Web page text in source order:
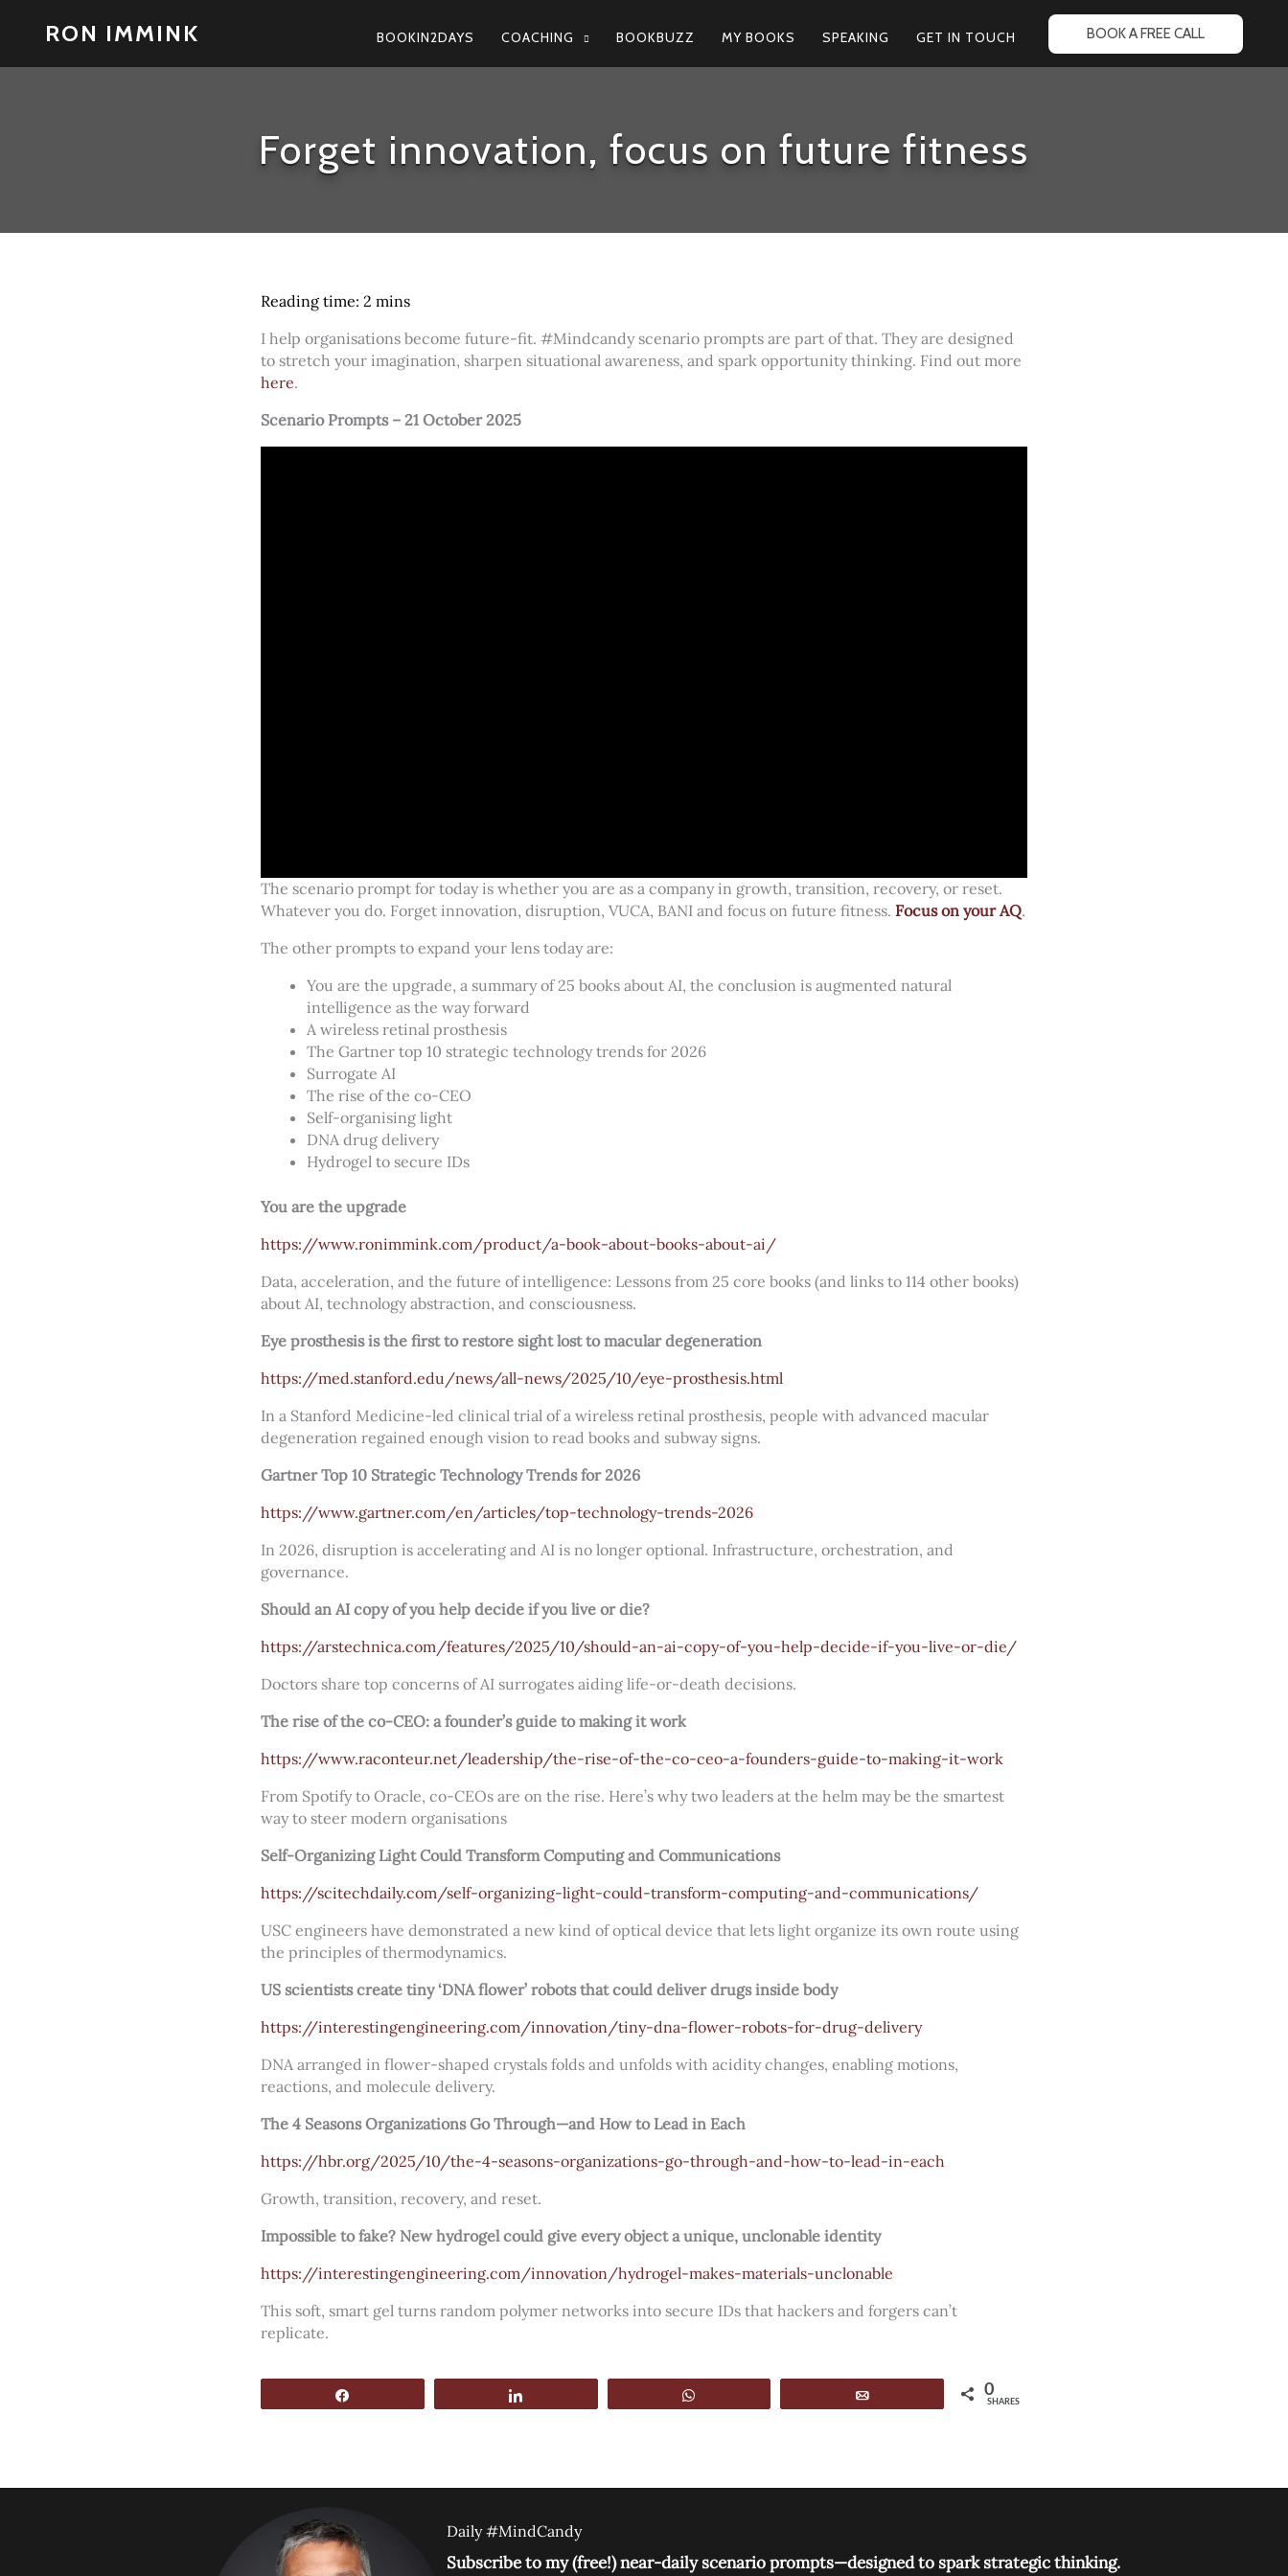
RON IMMINK BOOKIN2DAYS COACHING BOOKBUZZ MY BOOKS SPEAKING GET IN TOUCH BOOK A FREE CALL
Forget innovation, focus on future fitness
I help organisations become future-fit. #Mindcandy scenario prompts are part of that. They are designed
to stretch your imagination, sharpen situational awareness, and spark opportunity thinking. Find out more
here.
Scenario Prompts – 21 October 2025
The scenario prompt for today is whether you are as a company in growth, transition, recovery, or reset.
Whatever you do. Forget innovation, disruption, VUCA, BANI and focus on future fitness. Focus on your AQ.
The other prompts to expand your lens today are:
You are the upgrade, a summary of 25 books about AI, the conclusion is augmented natural
intelligence as the way forward
A wireless retinal prosthesis
The Gartner top 10 strategic technology trends for 2026
Surrogate AI
The rise of the co-CEO
Self-organising light
DNA drug delivery
Hydrogel to secure IDs
You are the upgrade
https://www.ronimmink.com/product/a-book-about-books-about-ai/
Data, acceleration, and the future of intelligence: Lessons from 25 core books (and links to 114 other books)
about AI, technology abstraction, and consciousness.
Eye prosthesis is the first to restore sight lost to macular degeneration
https://med.stanford.edu/news/all-news/2025/10/eye-prosthesis.html
In a Stanford Medicine-led clinical trial of a wireless retinal prosthesis, people with advanced macular
degeneration regained enough vision to read books and subway signs.
Gartner Top 10 Strategic Technology Trends for 2026
https://www.gartner.com/en/articles/top-technology-trends-2026
In 2026, disruption is accelerating and AI is no longer optional. Infrastructure, orchestration, and
governance.
Should an AI copy of you help decide if you live or die?
https://arstechnica.com/features/2025/10/should-an-ai-copy-of-you-help-decide-if-you-live-or-die/
Doctors share top concerns of AI surrogates aiding life-or-death decisions.
The rise of the co-CEO: a founder’s guide to making it work
https://www.raconteur.net/leadership/the-rise-of-the-co-ceo-a-founders-guide-to-making-it-work
From Spotify to Oracle, co-CEOs are on the rise. Here’s why two leaders at the helm may be the smartest
way to steer modern organisations
Self-Organizing Light Could Transform Computing and Communications
https://scitechdaily.com/self-organizing-light-could-transform-computing-and-communications/
USC engineers have demonstrated a new kind of optical device that lets light organize its own route using
the principles of thermodynamics.
US scientists create tiny ‘DNA flower’ robots that could deliver drugs inside body
https://interestingengineering.com/innovation/tiny-dna-flower-robots-for-drug-delivery
DNA arranged in flower-shaped crystals folds and unfolds with acidity changes, enabling motions,
reactions, and molecule delivery.
The 4 Seasons Organizations Go Through—and How to Lead in Each
https://hbr.org/2025/10/the-4-seasons-organizations-go-through-and-how-to-lead-in-each
Growth, transition, recovery, and reset.
Impossible to fake? New hydrogel could give every object a unique, unclonable identity
https://interestingengineering.com/innovation/hydrogel-makes-materials-unclonable
This soft, smart gel turns random polymer networks into secure IDs that hackers and forgers can’t
replicate.
0
SHARES
Daily #MindCandy
Subscribe to my (free!) near-daily scenario prompts—designed to spark strategic thinking.